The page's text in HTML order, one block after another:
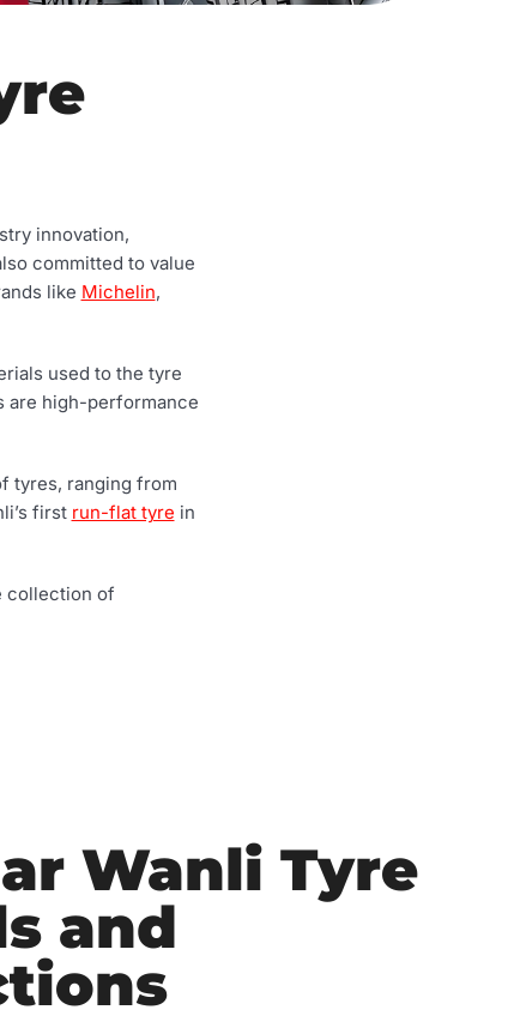
innovation,
committed to value
like Michelin,
used to the tyre
are high-performance
tyres, ranging from
first run-flat tyre in
collection of
Wanli Tyre
and